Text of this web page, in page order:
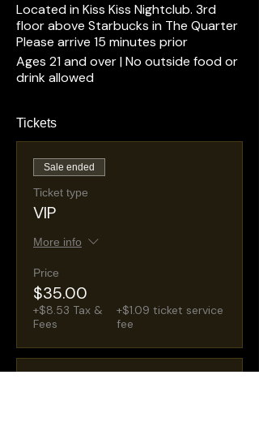
Located in Kiss Kiss Nightclub. 3rd
floor above Starbucks in The Quarter
Please arrive 15 minutes prior
Ages 21 and over | No outside food or
drink allowed
Tickets
Sale ended
Ticket type
VIP
More info
Price
$35.00
+$8.53 Tax &
Fees
+$1.09 ticket service
fee